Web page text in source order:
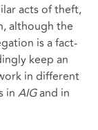
acts of theft,
although the
is a fact-
keep an
in different
in AIGand in